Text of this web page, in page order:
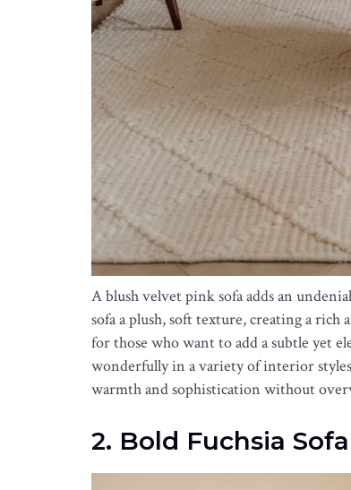
A blush velvet pink sofa adds an
sofa a plush, soft texture, creating a
for those who want to add a subtle yet
wonderfully in a variety of interior
warmth and sophistication without
2. Bold Fuchsia Sofa